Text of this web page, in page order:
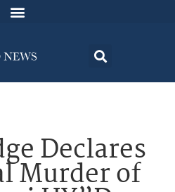
Declares
Murder of